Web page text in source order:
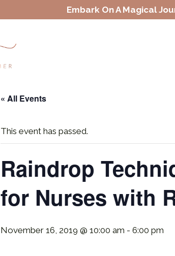
Embark On A Magical
« All Events
This event has passed.
Raindrop
for Nurses with
November 16, 2019 @ 10:00 am - 6:00 pm